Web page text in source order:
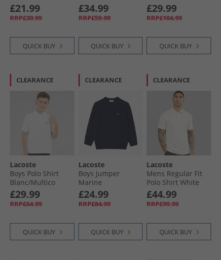
£21.99
RRP£39.99
QUICK BUY
£34.99
RRP£59.99
QUICK BUY
Green
£29.99
RRP£104.99
QUICK BUY
CLEARANCE
Lacoste
Boys Polo Shirt
Blanc/​Multico
£29.99
RRP£64.99
QUICK BUY
CLEARANCE
Lacoste
Boys Jumper
Marine
£24.99
RRP£84.99
QUICK BUY
CLEARANCE
Lacoste
Mens Regular Fit
Polo Shirt White
£44.99
RRP£99.99
QUICK BUY